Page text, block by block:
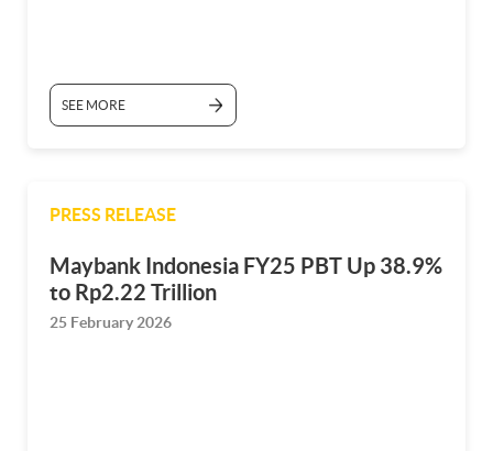
SEE MORE
PRESS RELEASE
Maybank Indonesia FY25 PBT Up 38.9%
to Rp2.22 Trillion
25 February 2026